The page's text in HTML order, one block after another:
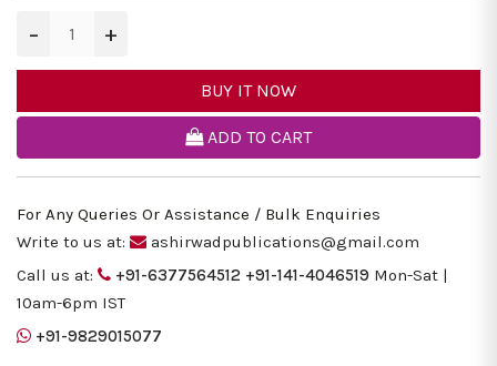
− +
BUY IT NOW
ADD TO CART
For Any Queries Or Assistance / Bulk Enquiries
Write to us at:
ashirwadpublications@gmail.com
Call us at:
+91-6377564512 +91-141-4046519 Mon-Sat |
10am-6pm IST
+91-9829015077